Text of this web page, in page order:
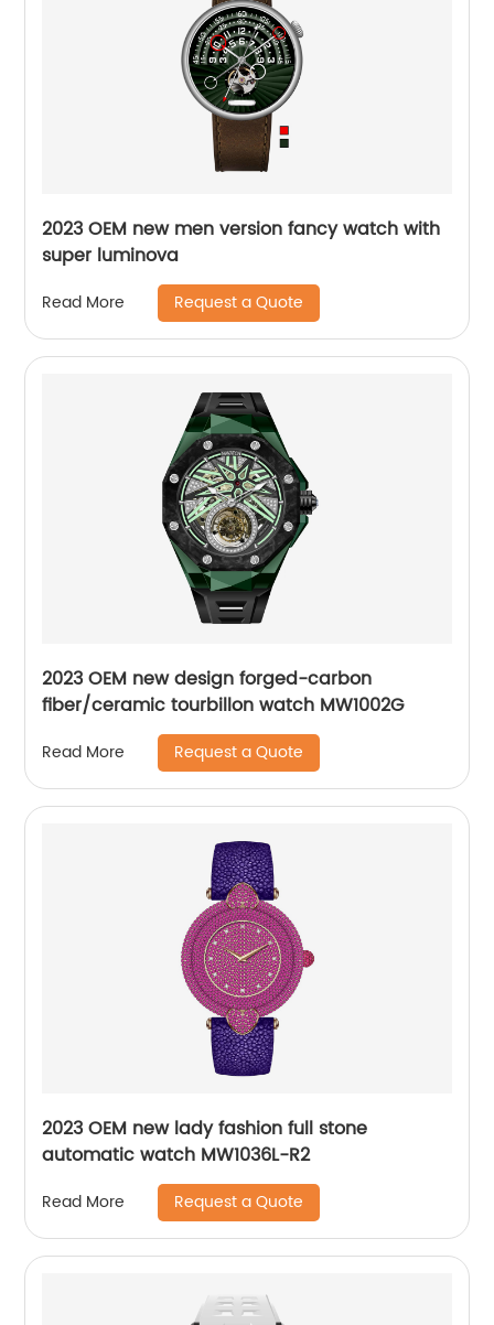
2023 OEM new men version fancy watch with
super luminova
Read More Request a Quote
2023 OEM new design forged-carbon
fiber/ceramic tourbillon watch MW1002G
Read More Request a Quote
2023 OEM new lady fashion full stone
automatic watch MW1036L-R2
Read More Request a Quote